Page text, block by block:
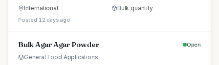
International
Bulk quantity
Posted 12 days ago
Bulk Agar Agar Powder Open
General Food Applications